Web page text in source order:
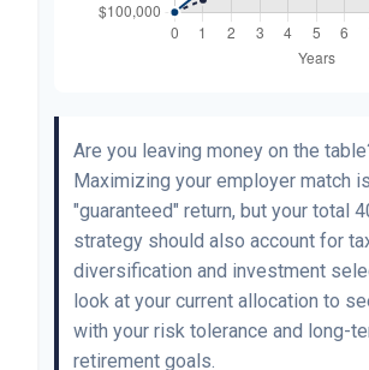
Are you leaving money on the
Maximizing your employer match
"guaranteed" return, but your total
strategy should also account for
diversification and investment
look at your current allocation to
with your risk tolerance and long-
retirement goals.